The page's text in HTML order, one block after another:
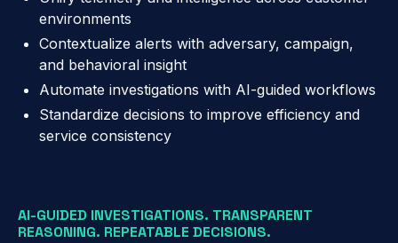
environments
Contextualize alerts with adversary, campaign,
and behavioral insight
Automate investigations with AI-guided workflows
Standardize decisions to improve efficiency and
service consistency
AI-GUIDED INVESTIGATIONS. TRANSPARENT
REASONING. REPEATABLE DECISIONS.